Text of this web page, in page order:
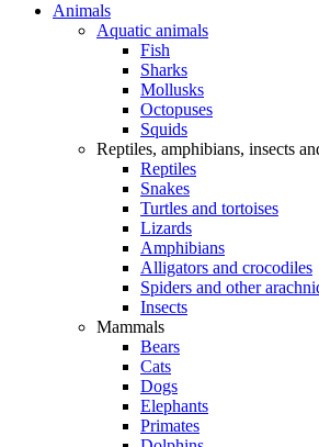
Animals
Aquatic animals
Fish
Sharks
Mollusks
Octopuses
Squids
Reptiles, amphibians, insects
Reptiles
Snakes
Turtles and tortoises
Lizards
Amphibians
Alligators and crocodiles
Spiders and other
Insects
Mammals
Bears
Cats
Dogs
Elephants
Primates